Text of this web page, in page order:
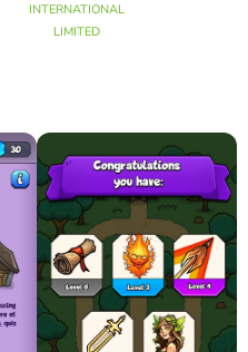
INTERNATIONAL
LIMITED